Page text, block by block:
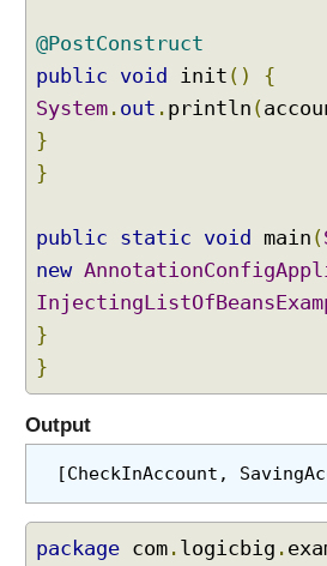
g
B
a
n
s
t
o
A
r
r
s
C
@PostConstruct
public void init ()
{
System . out . println (
}
}
public static void main (
new
}
}
Output
[CheckInAccount,
package com . logicbig .